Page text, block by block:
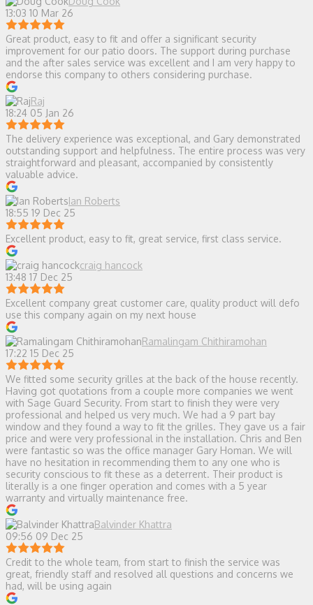
13:03 10 Mar 26
Great product, easy to fit and offer a significant security
improvement for our patio doors. The support during purchase
and the after sales service was excellent and I am very happy to
endorse this company to others considering purchase.
Raj
18:24 05 Jan 26
The delivery experience was exceptional, and Gary demonstrated
outstanding support and helpfulness. The entire process was very
straightforward and pleasant, accompanied by consistently
valuable advice.
Ian Roberts
18:55 19 Dec 25
Excellent product, easy to fit, great service, first class service.
craig hancock
13:48 17 Dec 25
Excellent company great customer care, quality product will defo
use this company again on my next house
Ramalingam Chithiramohan
17:22 15 Dec 25
We fitted some security grilles at the back of the house recently.
Having got quotations from a couple more companies we went
with Sage Guard Security. From start to finish they were very
professional and helped us very much. We had a 9 part bay
window and they found a way to fit the grilles. They gave us a fair
price and were very professional in the installation. Chris and Ben
were fantastic so was the office manager Gary Homan. We will
have no hesitation in recommending them to any one who is
security conscious to fit these as a deterrent. Their product is
literally is a one finger operation and comes with a 5 year
warranty and virtually maintenance free.
Balvinder Khattra
09:56 09 Dec 25
Credit to the whole team, from start to finish the service was
great, friendly staff and resolved all questions and concerns we
had, will be using again